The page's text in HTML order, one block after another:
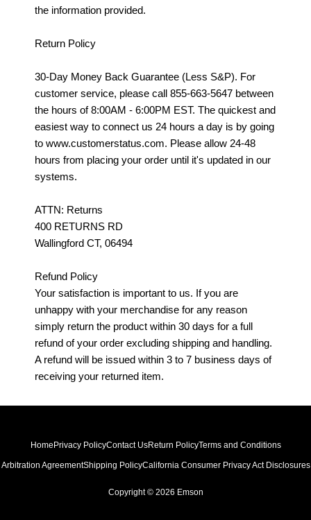
the information provided.
Return Policy
30-Day Money Back Guarantee (Less S&P). For
customer service, please call 855-663-5647 between
the hours of 8:00AM - 6:00PM EST. The quickest and
easiest way to connect us 24 hours a day is by going
to www.customerstatus.com. Please allow 24-48
hours from placing your order until it's updated in our
systems.
ATTN: Returns
400 RETURNS RD
Wallingford CT, 06494
Refund Policy
Your satisfaction is important to us. If you are
unhappy with your merchandise for any reason
simply return the product within 30 days for a full
refund of your order excluding shipping and handling.
A refund will be issued within 3 to 7 business days of
receiving your returned item.
HomePrivacy PolicyContact UsReturn PolicyTerms and Conditions
Arbitration AgreementShipping PolicyCalifornia Consumer Privacy Act Disclosures
Copyright © 2026 Emson